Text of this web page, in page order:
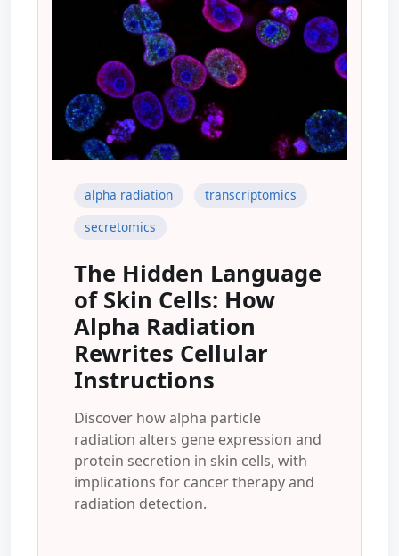
alpha radiation
transcriptomics
secretomics
The Hidden Language
of Skin Cells: How
Alpha Radiation
Rewrites Cellular
Instructions
Discover how alpha particle
radiation alters gene expression and
protein secretion in skin cells, with
implications for cancer therapy and
radiation detection.